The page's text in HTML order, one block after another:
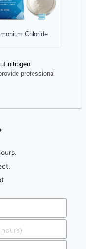
Chloride
nitrogen
professional